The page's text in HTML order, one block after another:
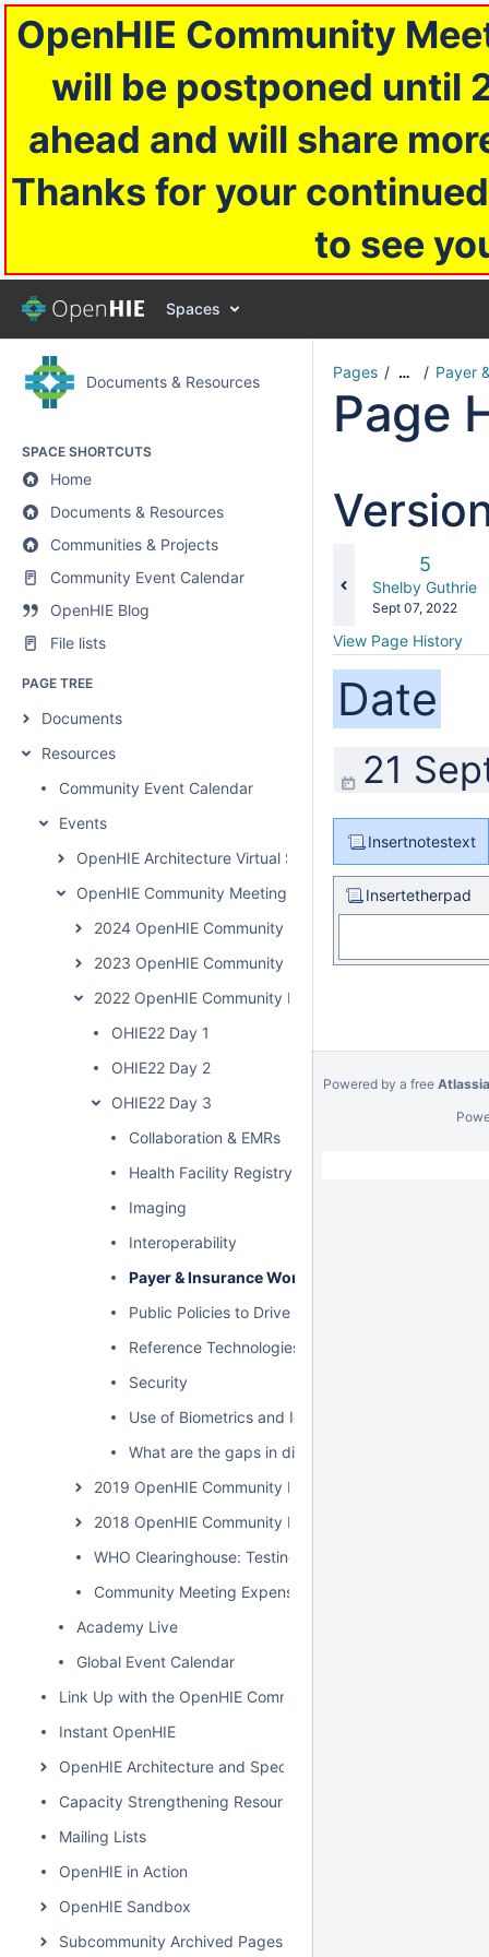
OpenHIE Community
will be postponed until
ahead and will share
Thanks for your
to see
Spaces
Documents & Resources
SPACE SHORTCUTS
Home
Documents & Resources
Communities & Projects
Community Event Calendar
OpenHIE Blog
File lists
PAGE TREE
Documents
Resources
Community Event Calendar
Events
OpenHIE Architecture Virtual Summit
OpenHIE Community Meetings
2024 OpenHIE Community Meeting
2023 OpenHIE Community Meeting
2022 OpenHIE Community Meeting
OHIE22 Day 1
OHIE22 Day 2
OHIE22 Day 3
Collaboration & EMRs
Health Facility Registry Governance
Imaging
Interoperability
Payer & Insurance Workflows
Public Policies to Drive HIE
Reference Technologies
Security
Use of Biometrics and Identity
What are the gaps in digital health landscape?
2019 OpenHIE Community Meeting
2018 OpenHIE Community Meeting
WHO Clearinghouse: Testing & Specification
Community Meeting Expenses
Academy Live
Global Event Calendar
Link Up with the OpenHIE Community
Instant OpenHIE
OpenHIE Architecture and Specification
Capacity Strengthening Resources
Mailing Lists
OpenHIE in Action
OpenHIE Sandbox
Subcommunity Archived Pages
Pages … Payer
Page
Old
Version
5
Shelby Guthrie
Saved
Sept 07, 2022
View Page History
Date
21
Insertnotestext
Insertetherpad
Powered by a free